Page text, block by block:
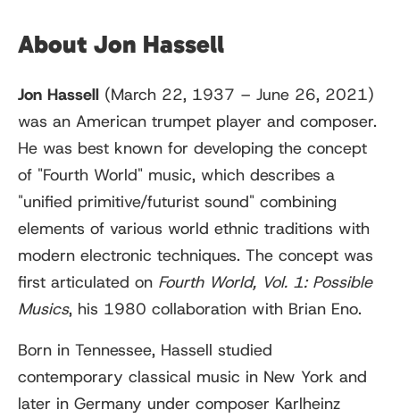
About Jon Hassell
Jon Hassell (March 22, 1937 – June 26, 2021)
was an American trumpet player and composer.
He was best known for developing the concept
of "Fourth World" music, which describes a
"unified primitive/futurist sound" combining
elements of various world ethnic traditions with
modern electronic techniques. The concept was
first articulated on Fourth World, Vol. 1: Possible
Musics, his 1980 collaboration with Brian Eno.
Born in Tennessee, Hassell studied
contemporary classical music in New York and
later in Germany under composer Karlheinz